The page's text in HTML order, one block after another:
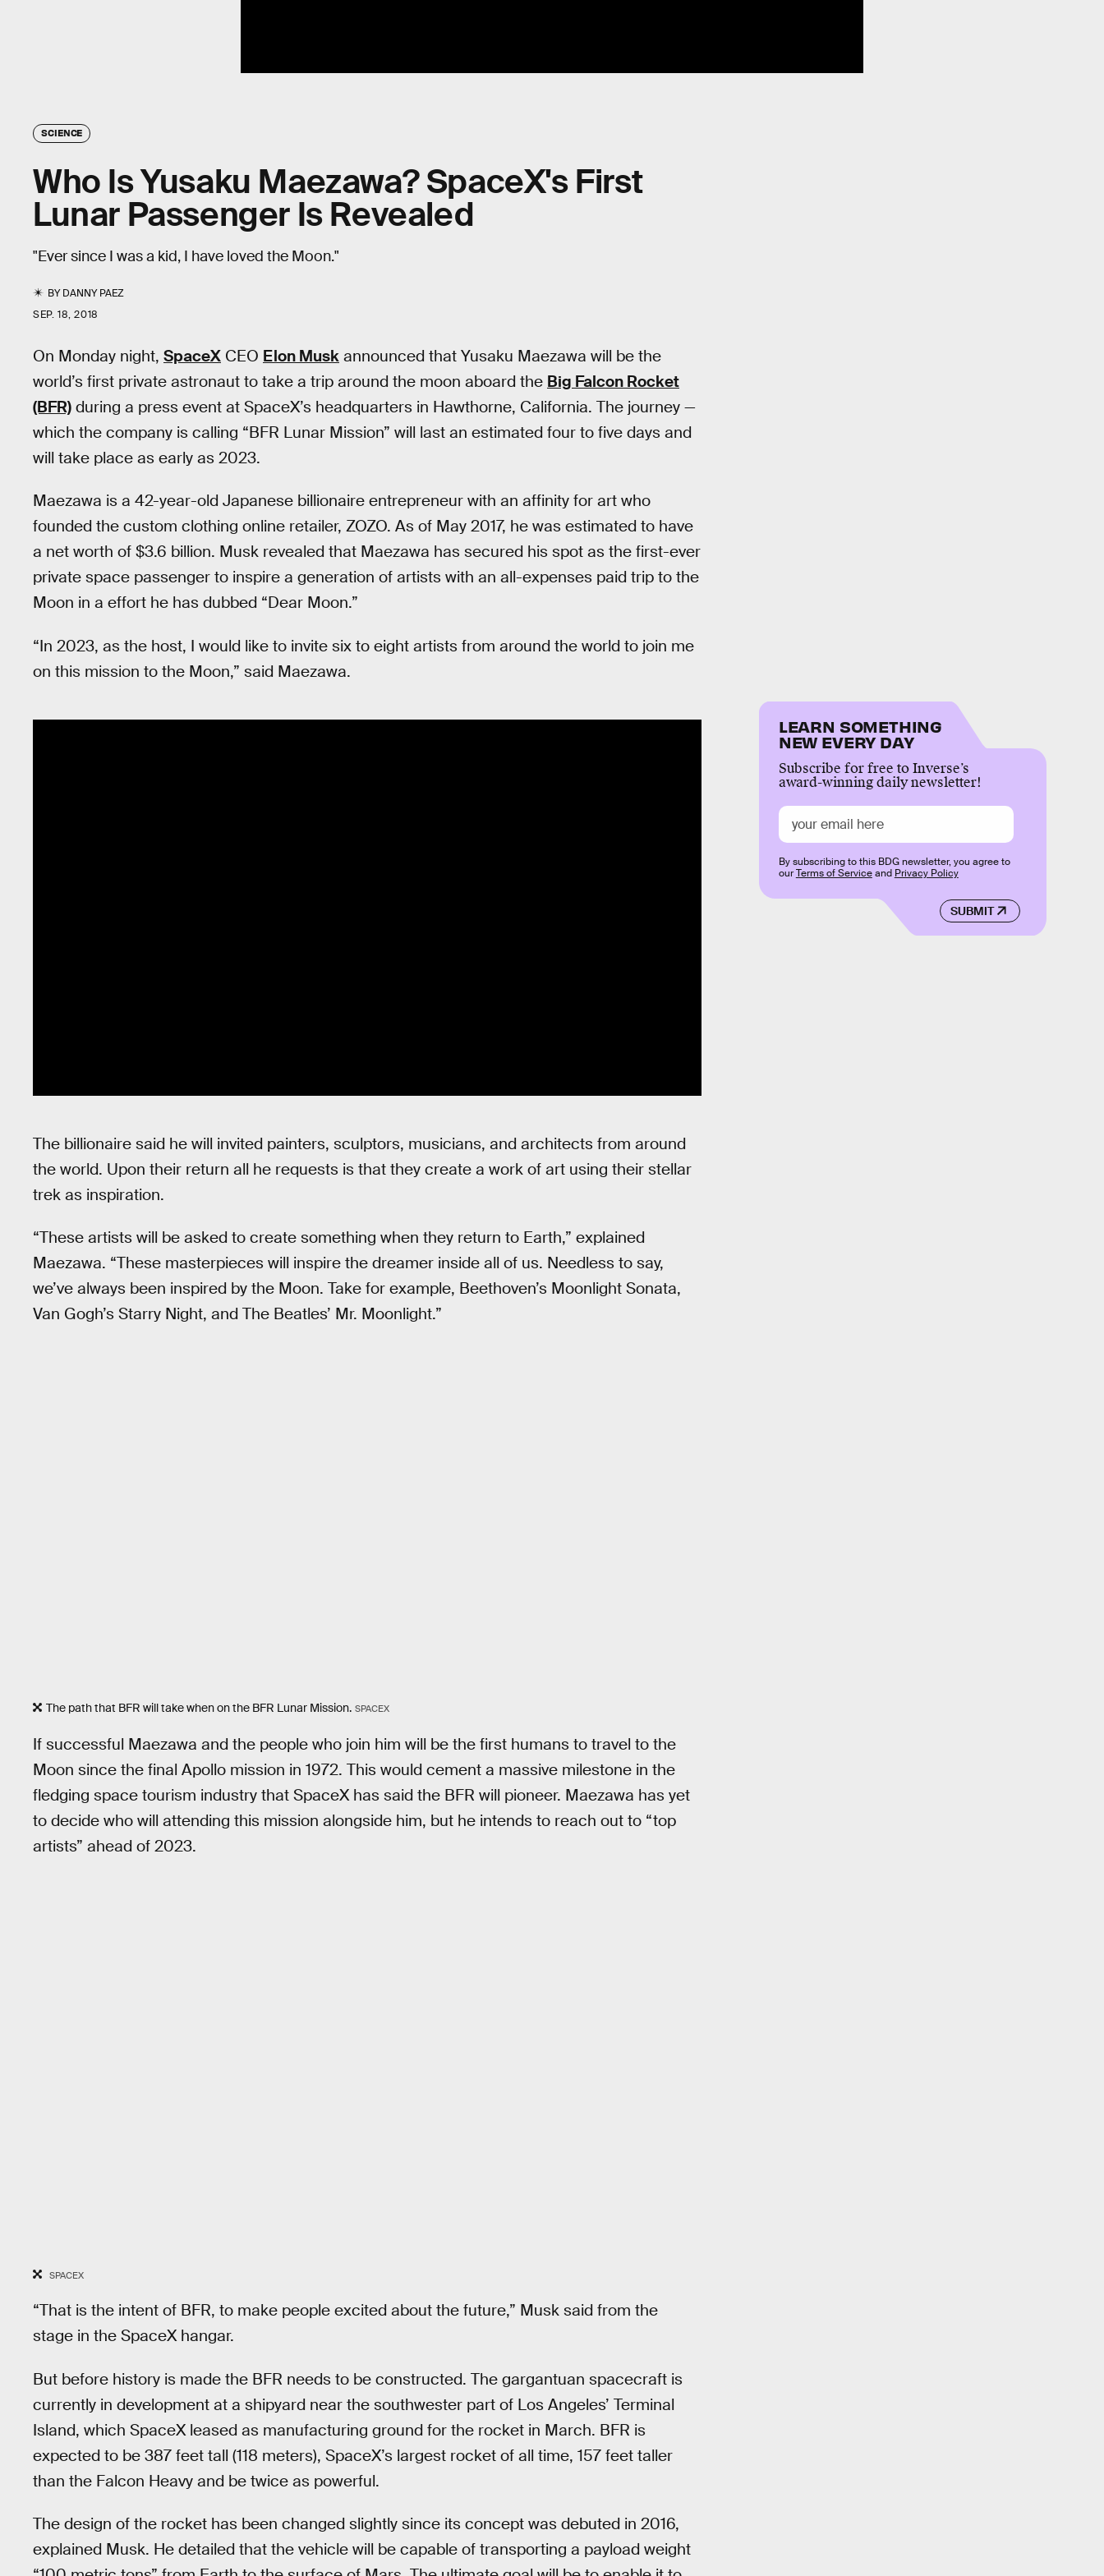
SCIENCE
Who Is Yusaku Maezawa? SpaceX's First
Lunar Passenger Is Revealed
"Ever since I was a kid, I have loved the Moon."
BYDANNY PAEZ
SEP. 18, 2018
On Monday night, SpaceX CEO Elon Musk announced that Yusaku Maezawa will be the
world’s first private astronaut to take a trip around the moon aboard the Big Falcon Rocket
(BFR) during a press event at SpaceX’s headquarters in Hawthorne, California. The journey —
which the company is calling “BFR Lunar Mission” will last an estimated four to five days and
will take place as early as 2023.
Maezawa is a 42-year-old Japanese billionaire entrepreneur with an affinity for art who
founded the custom clothing online retailer, ZOZO. As of May 2017, he was estimated to have
a net worth of $3.6 billion. Musk revealed that Maezawa has secured his spot as the first-ever
private space passenger to inspire a generation of artists with an all-expenses paid trip to the
Moon in a effort he has dubbed “Dear Moon.”
“In 2023, as the host, I would like to invite six to eight artists from around the world to join me
on this mission to the Moon,” said Maezawa.
The billionaire said he will invited painters, sculptors, musicians, and architects from around
the world. Upon their return all he requests is that they create a work of art using their stellar
trek as inspiration.
“These artists will be asked to create something when they return to Earth,” explained
Maezawa. “These masterpieces will inspire the dreamer inside all of us. Needless to say,
we’ve always been inspired by the Moon. Take for example, Beethoven’s Moonlight Sonata,
Van Gogh’s Starry Night, and The Beatles’ Mr. Moonlight.”
The path that BFR will take when on the BFR Lunar Mission. SPACEX
If successful Maezawa and the people who join him will be the first humans to travel to the
Moon since the final Apollo mission in 1972. This would cement a massive milestone in the
fledging space tourism industry that SpaceX has said the BFR will pioneer. Maezawa has yet
to decide who will attending this mission alongside him, but he intends to reach out to “top
artists” ahead of 2023.
SPACEX
“That is the intent of BFR, to make people excited about the future,” Musk said from the
stage in the SpaceX hangar.
But before history is made the BFR needs to be constructed. The gargantuan spacecraft is
currently in development at a shipyard near the southwester part of Los Angeles’ Terminal
Island, which SpaceX leased as manufacturing ground for the rocket in March. BFR is
expected to be 387 feet tall (118 meters), SpaceX’s largest rocket of all time, 157 feet taller
than the Falcon Heavy and be twice as powerful.
The design of the rocket has been changed slightly since its concept was debuted in 2016,
explained Musk. He detailed that the vehicle will be capable of transporting a payload weight
LEARN SOMETHING
NEW EVERY DAY
Subscribe for free to Inverse’s
award-winning daily newsletter!
SUBMIT
By subscribing to this BDG newsletter, you agree to
ourTerms of Serviceand Privacy Policy